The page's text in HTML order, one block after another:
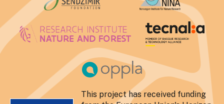
This project has received funding